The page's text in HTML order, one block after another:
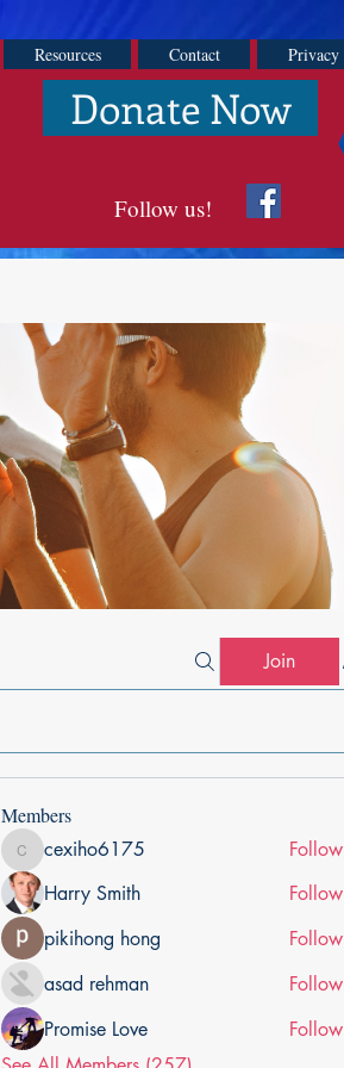
Resources Contact Privacy
Donate Now
Follow us!
Join
Members
cexiho6175
cexiho6175
Follow
Harry Smith
Follow
pikihong hong
Follow
asad rehman
Follow
Promise Love
Follow